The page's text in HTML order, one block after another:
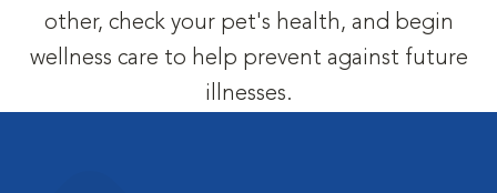
other, check your pet's health, and begin
wellness care to help prevent against future
illnesses.